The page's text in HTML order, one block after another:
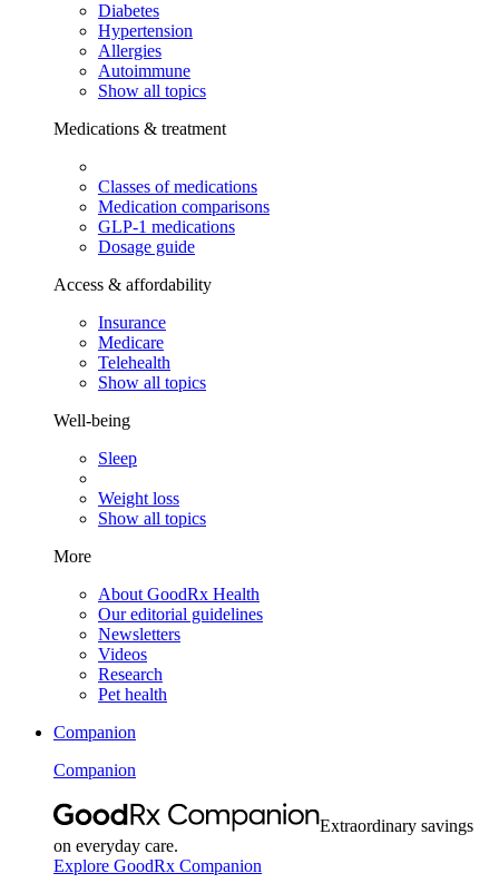
Diabetes
Hypertension
Allergies
Autoimmune
Show all topics
Medications & treatment
Classes of medications
Medication comparisons
GLP-1 medications
Dosage guide
Access & affordability
Insurance
Medicare
Telehealth
Show all topics
Well-being
Sleep
Weight loss
Show all topics
More
About GoodRx Health
Our editorial guidelines
Newsletters
Videos
Research
Pet health
Companion
Companion
Extraordinary savings
on everyday care.
Explore GoodRx Companion